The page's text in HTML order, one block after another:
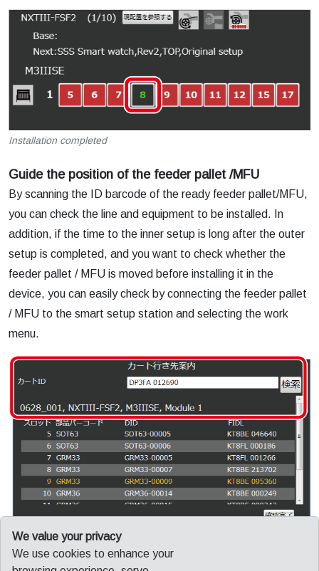
Installation completed
Guide the position of the feeder pallet /MFU
By scanning the ID barcode of the ready feeder pallet/MFU,
you can check the line and equipment to be installed. In
addition, if the time to the inner setup is long after the outer
setup is completed, and you want to check whether the
feeder pallet / MFU is moved before installing it in the
device, you can easily check by connecting the feeder pallet
/ MFU to the smart setup station and selecting the work
menu.
Smart setup station that eliminates waste of external setup
We value your privacy
We use cookies to enhance your